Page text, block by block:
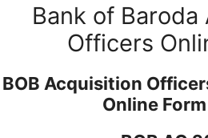
Bank of
Officers
BOB Acquisition
Online